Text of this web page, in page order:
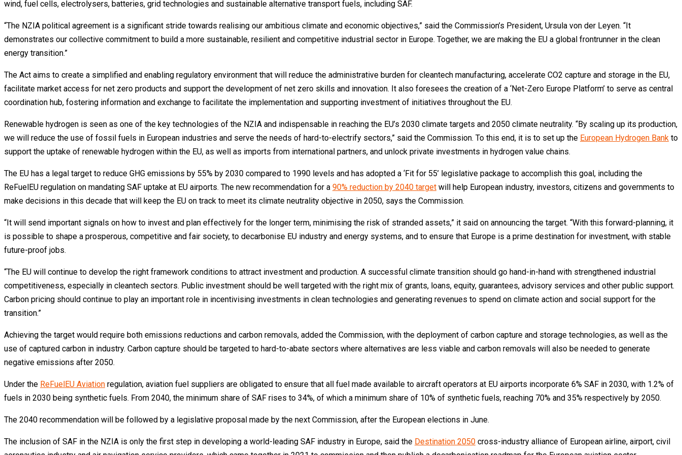
wind, fuel cells, electrolysers, batteries, grid technologies and sustainable alternative transport fuels, including SAF.
“The NZIA political agreement is a significant stride towards realising our ambitious climate and economic objectives,” said the Commission’s President, Ursula von der Leyen. “It
demonstrates our collective commitment to build a more sustainable, resilient and competitive industrial sector in Europe. Together, we are making the EU a global frontrunner in the clean
energy transition.”
The Act aims to create a simplified and enabling regulatory environment that will reduce the administrative burden for cleantech manufacturing, accelerate CO2 capture and storage in the EU,
facilitate market access for net zero products and support the development of net zero skills and innovation. It also foresees the creation of a ‘Net-Zero Europe Platform’ to serve as central
coordination hub, fostering information and exchange to facilitate the implementation and supporting investment of initiatives throughout the EU.
Renewable hydrogen is seen as one of the key technologies of the NZIA and indispensable in reaching the EU’s 2030 climate targets and 2050 climate neutrality. “By scaling up its production,
we will reduce the use of fossil fuels in European industries and serve the needs of hard-to-electrify sectors,” said the Commission. To this end, it is to set up the European Hydrogen Bank to
support the uptake of renewable hydrogen within the EU, as well as imports from international partners, and unlock private investments in hydrogen value chains.
The EU has a legal target to reduce GHG emissions by 55% by 2030 compared to 1990 levels and has adopted a ‘Fit for 55’ legislative package to accomplish this goal, including the
ReFuelEU regulation on mandating SAF uptake at EU airports. The new recommendation for a 90% reduction by 2040 target will help European industry, investors, citizens and governments to
make decisions in this decade that will keep the EU on track to meet its climate neutrality objective in 2050, says the Commission.
“It will send important signals on how to invest and plan effectively for the longer term, minimising the risk of stranded assets,” it said on announcing the target. “With this forward-planning, it
is possible to shape a prosperous, competitive and fair society, to decarbonise EU industry and energy systems, and to ensure that Europe is a prime destination for investment, with stable
future-proof jobs.
“The EU will continue to develop the right framework conditions to attract investment and production. A successful climate transition should go hand-in-hand with strengthened industrial
competitiveness, especially in cleantech sectors. Public investment should be well targeted with the right mix of grants, loans, equity, guarantees, advisory services and other public support.
Carbon pricing should continue to play an important role in incentivising investments in clean technologies and generating revenues to spend on climate action and social support for the
transition.”
Achieving the target would require both emissions reductions and carbon removals, added the Commission, with the deployment of carbon capture and storage technologies, as well as the
use of captured carbon in industry. Carbon capture should be targeted to hard-to-abate sectors where alternatives are less viable and carbon removals will also be needed to generate
negative emissions after 2050.
Under the ReFuelEU Aviation regulation, aviation fuel suppliers are obligated to ensure that all fuel made available to aircraft operators at EU airports incorporate 6% SAF in 2030, with 1.2% of
fuels in 2030 being synthetic fuels. From 2040, the minimum share of SAF rises to 34%, of which a minimum share of 10% of synthetic fuels, reaching 70% and 35% respectively by 2050.
The 2040 recommendation will be followed by a legislative proposal made by the next Commission, after the European elections in June.
The inclusion of SAF in the NZIA is only the first step in developing a world-leading SAF industry in Europe, said the Destination 2050 cross-industry alliance of European airline, airport, civil